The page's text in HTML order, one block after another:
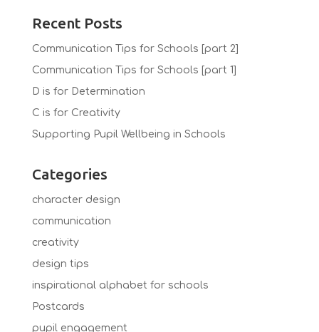
Recent Posts
Communication Tips for Schools [part 2]
Communication Tips for Schools [part 1]
D is for Determination
C is for Creativity
Supporting Pupil Wellbeing in Schools
Categories
character design
communication
creativity
design tips
inspirational alphabet for schools
Postcards
pupil engagement